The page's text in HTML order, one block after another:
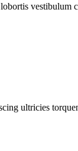
vestibulum
ultricies